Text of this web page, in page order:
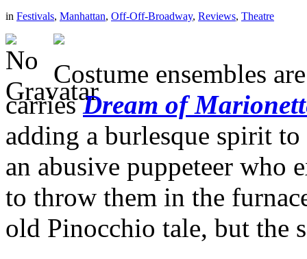
in Festivals, Manhattan, Off-Off-Broadway, Reviews, Theatre
Costume ensembles
carriesDream of
adding a burlesque spirit
an abusive puppeteer who
to throw them in the
old Pinocchio tale, but the